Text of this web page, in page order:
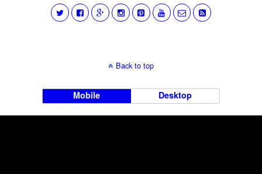
Back to top
Mobile Desktop